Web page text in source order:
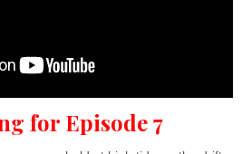
for Episode 7